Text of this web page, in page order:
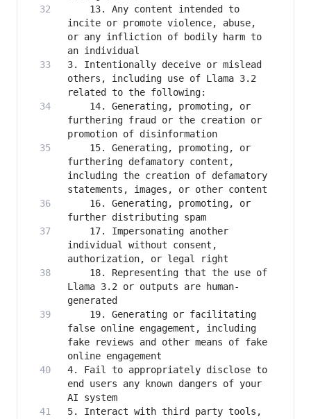
    13. Any content intended to
incite or promote violence, abuse,
or any infliction of bodily harm to
3. Intentionally deceive or mislead
others, including use of Llama 3.2
    14. Generating, promoting, or
furthering fraud or the creation or
    15. Generating, promoting, or
furthering defamatory content,
including the creation of defamatory
    16. Generating, promoting, or
    17. Impersonating another
individual without consent,
    18. Representing that the use of
Llama 3.2 or outputs are human-
    19. Generating or facilitating
false online engagement, including
fake reviews and other means of fake
4. Fail to appropriately disclose to
end users any known dangers of your
5. Interact with third party tools,